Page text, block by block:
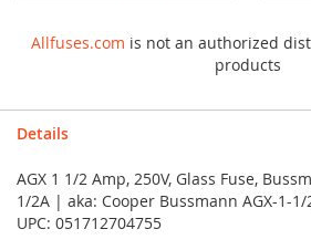
Allfuses.com is not an authorized
products
Details
AGX 1 1/2 Amp, 250V, Glass Fuse,
1/2A | aka: Cooper Bussmann AGX-1-1/
UPC: 051712704755